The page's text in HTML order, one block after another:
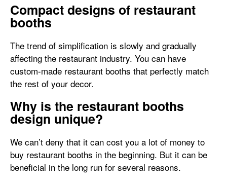
Compact designs of restaurant
booths
The trend of simplification is slowly and gradually
affecting the restaurant industry. You can have
custom-made restaurant booths that perfectly match
the rest of your decor.
Why is the restaurant booths
design unique?
We can’t deny that it can cost you a lot of money to
buy restaurant booths in the beginning. But it can be
beneficial in the long run for several reasons.